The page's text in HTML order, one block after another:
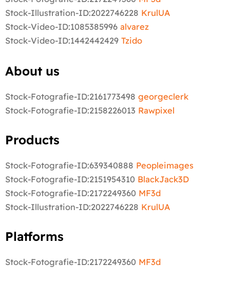
Stock-Illustration-ID:2022746228 KrulUA
Stock-Video-ID:1085385996 alvarez
Stock-Video-ID:1442442429 Tzido
About us
Stock-Fotografie-ID:2161773498 georgeclerk
Stock-Fotografie-ID:2158226013 Rawpixel
Products
Stock-Fotografie-ID:639340888 Peopleimages
Stock-Fotografie-ID:2151954310 BlackJack3D
Stock-Fotografie-ID:2172249360 MF3d
Stock-Illustration-ID:2022746228 KrulUA
Platforms
Stock-Fotografie-ID:2172249360 MF3d